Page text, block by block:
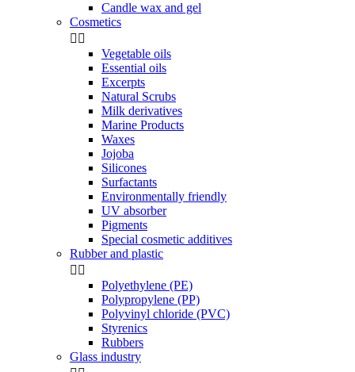
Candle wax and gel
Cosmetics
 
Vegetable oils
Essential oils
Excerpts
Natural Scrubs
Milk derivatives
Marine Products
Waxes
Jojoba
Silicones
Surfactants
Environmentally friendly
UV absorber
Pigments
Special cosmetic additives
Rubber and plastic
 
Polyethylene (PE)
Polypropylene (PP)
Polyvinyl chloride (PVC)
Styrenics
Rubbers
Glass industry